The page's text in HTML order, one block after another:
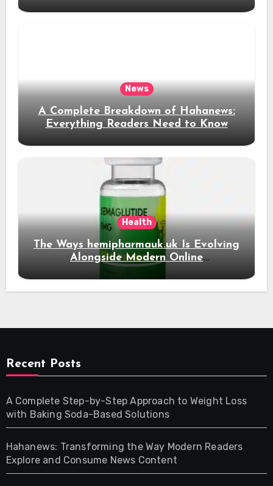
News
A Complete Breakdown of Hahanews:
Everything Readers Need to Know
Health
The Ways hemipharmauk.uk Is Evolving
Alongside Modern Online
Developments
Recent Posts
A Complete Step-by-Step Approach to Weight Loss
with Baking Soda-Based Solutions
Hahanews: Transforming the Way Modern Readers
Explore and Consume News Content